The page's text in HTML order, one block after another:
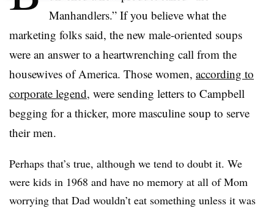
Manhandlers.” If you believe what the
marketing folks said, the new male-oriented soups
were an answer to a heartwrenching call from the
housewives of America. Those women, according to
corporate legend, were sending letters to Campbell
begging for a thicker, more masculine soup to serve
their men.
Perhaps that’s true, although we tend to doubt it. We
were kids in 1968 and have no memory at all of Mom
worrying that Dad wouldn’t eat something unless it was